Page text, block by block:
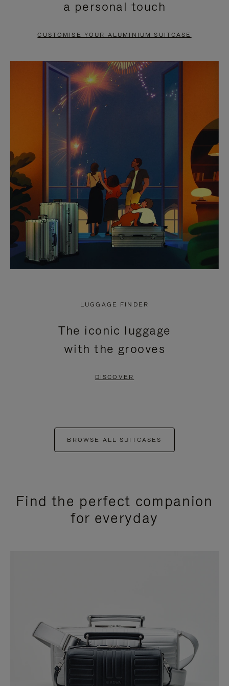
PAUSE
TO
UNMUTE
a personal touch
CUSTOMISE YOUR ALUMINIUM SUITCASE
LUGGAGE FINDER
The iconic luggage
with the grooves
DISCOVER
BROWSE ALL SUITCASES
Find the perfect companion
for everyday